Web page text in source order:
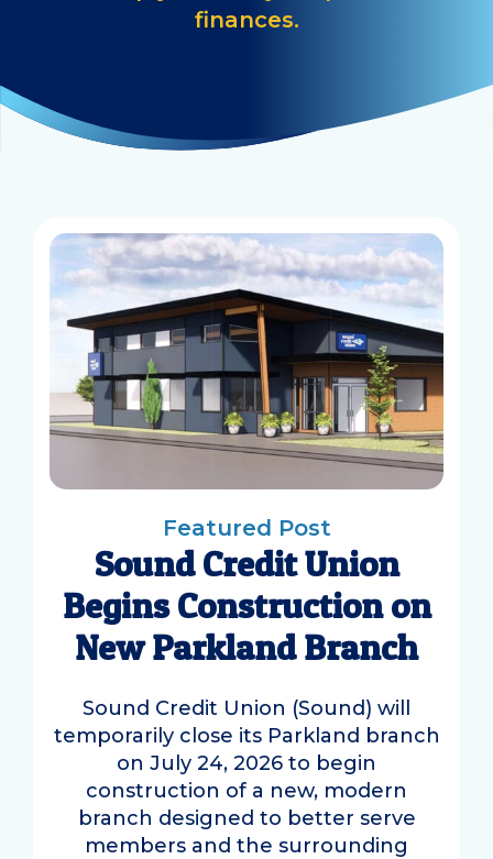
finances.
Featured Post
Sound Credit Union
Begins Construction on
New Parkland Branch
Sound Credit Union (Sound) will
temporarily close its Parkland branch
on July 24, 2026 to begin
construction of a new, modern
branch designed to better serve
members and the surrounding